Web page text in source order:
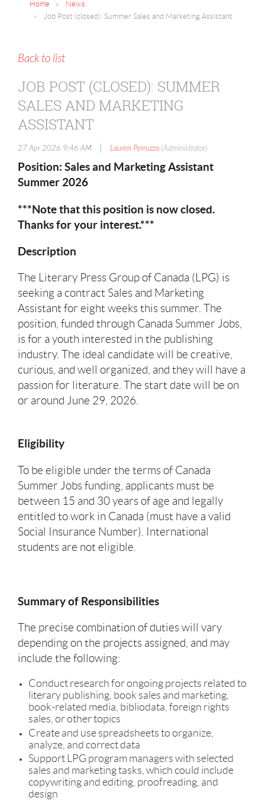
Home
News
Job Post (closed): Summer Sales and Marketing Assistant
Back to list
JOB POST (CLOSED): SUMMER
SALES AND MARKETING
ASSISTANT
27 Apr 2026 9:46 AM Lauren Perruzza (Administrator)
Position: Sales and Marketing Assistant
Summer 2026
***Note that this position is now closed.
Thanks for your interest.***
Description
The Literary Press Group of Canada (LPG) is
seeking a contract Sales and Marketing
Assistant for eight weeks this summer. The
position, funded through Canada Summer Jobs,
is for a youth interested in the publishing
industry. The ideal candidate will be creative,
curious, and well organized, and they will have a
passion for literature. The start date will be on
or around June 29, 2026.
Eligibility
To be eligible under the terms of Canada
Summer Jobs funding, applicants must be
between 15 and 30 years of age and legally
entitled to work in Canada (must have a valid
Social Insurance Number). International
students are not eligible.
Summary of Responsibilities
The precise combination of duties will vary
depending on the projects assigned, and may
include the following:
Conduct research for ongoing projects related to
literary publishing, book sales and marketing,
book-related media, bibliodata, foreign rights
sales, or other topics
Create and use spreadsheets to organize,
analyze, and correct data
Support LPG program managers with selected
sales and marketing tasks, which could include
copywriting and editing, proofreading, and
design